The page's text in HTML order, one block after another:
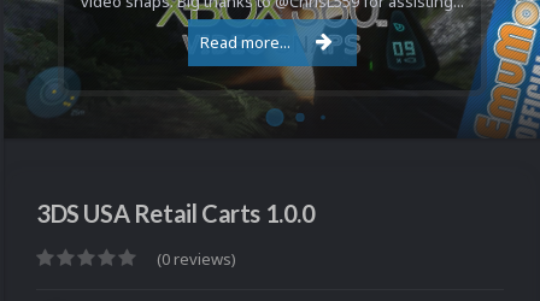
Read more...
3DS USA Retail Carts 1.0.0
(0 reviews)